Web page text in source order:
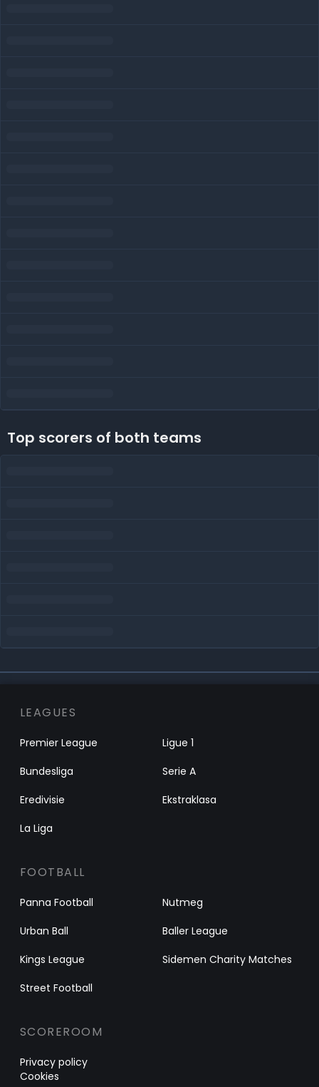
Top scorers of both teams
LEAGUES
Premier League
Ligue 1
Bundesliga
Serie A
Eredivisie
Ekstraklasa
La Liga
FOOTBALL
Panna Football
Nutmeg
Urban Ball
Baller League
Kings League
Sidemen Charity Matches
Street Football
SCOREROOM
Privacy policy
Cookies